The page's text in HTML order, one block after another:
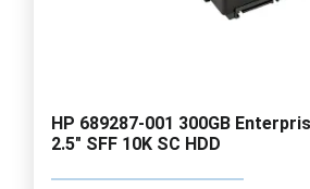
HP 689287-001 300GB
2.5" SFF 10K SC HDD